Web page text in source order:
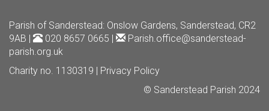
Parish of Sanderstead: Onslow Gardens, Sanderstead, CR2
9AB |
020 8657 0665 |
Parish.office@sanderstead-
parish.org.uk
Charity no. 1130319 | Privacy Policy
© Sanderstead Parish 2024